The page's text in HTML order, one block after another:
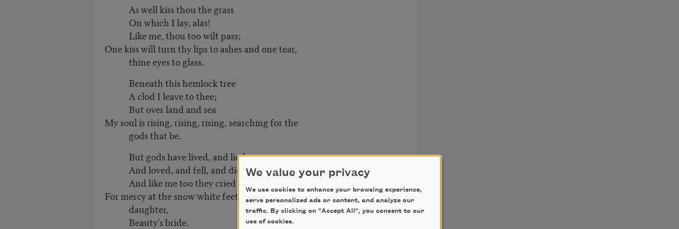
As well kiss thou the grass
On which I lay, alas!
Like me, thou too wilt pass;
One kiss will turn thy lips to ashes and one tear,
thine eyes to glass.
Beneath this hemlock tree
A clod I leave to thee;
But over land and sea
My soul is rising, rising, rising, searching for the
gods that be.
But gods have lived, and lied,
And loved, and fell, and died;
And like me too they cried
For mercy at the snow white feet of Beauty’s
daughter,
Beauty’s bride.
We value your privacy
We use cookies to enhance your browsing experience,
serve personalized ads or content, and analyze our
traffic. By clicking on "Accept All", you consent to our
use of cookies.